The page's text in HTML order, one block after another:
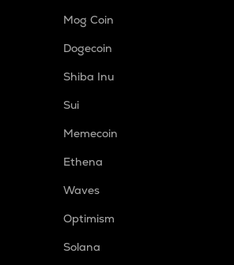
Mog Coin
Dogecoin
Shiba Inu
Sui
Memecoin
Ethena
Waves
Optimism
Solana